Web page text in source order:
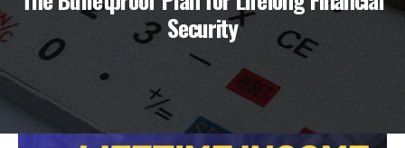
Security